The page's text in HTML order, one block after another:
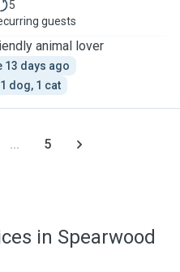
5
guests
animal lover
13 days ago
dog, 1 cat
... 5
in Spearwood